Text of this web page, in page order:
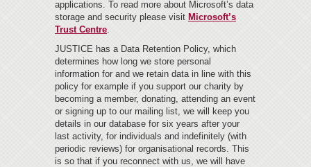
applications. To read more about Microsoft’s data
storage and security please visit Microsoft’s
Trust Centre
JUSTICE has a Data Retention Policy, which
determines how long we store personal
information for and we retain data in line with this
policy for example if you support our charity by
becoming a member, donating, attending an event
or signing up to our mailing list, we will keep you
details in our database for six years after your
last activity, for individuals and indefinitely (with
periodic reviews) for organisational records. This
is so that if you reconnect with us, we will have